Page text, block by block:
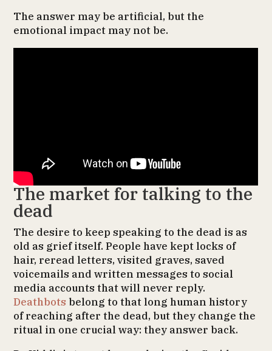
The answer may be artificial, but the
emotional impact may not be.
The market for talking to the
dead
The desire to keep speaking to the dead is as
old as grief itself. People have kept locks of
hair, reread letters, visited graves, saved
voicemails and written messages to social
media accounts that will never reply.
Deathbots belong to that long human history
of reaching after the dead, but they change the
ritual in one crucial way: they answer back.